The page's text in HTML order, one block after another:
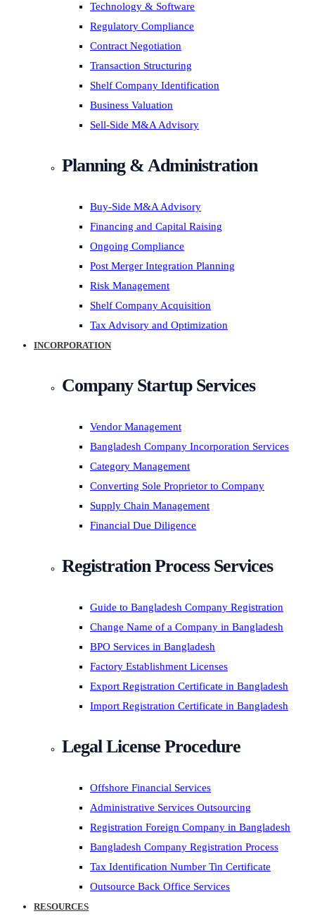
Technology & Software
Regulatory Compliance
Contract Negotiation
Transaction Structuring
Shelf Company Identification
Business Valuation
Sell-Side M&A Advisory
Planning & Administration
Buy-Side M&A Advisory
Financing and Capital Raising
Ongoing Compliance
Post Merger Integration Planning
Risk Management
Shelf Company Acquisition
Tax Advisory and Optimization
INCORPORATION
Company Startup Services
Vendor Management
Bangladesh Company Incorporation Services
Category Management
Converting Sole Proprietor to Company
Supply Chain Management
Financial Due Diligence
Registration Process Services
Guide to Bangladesh Company Registration
Change Name of a Company in Bangladesh
BPO Services in Bangladesh
Factory Establishment Licenses
Export Registration Certificate in Bangladesh
Import Registration Certificate in Bangladesh
Legal License Procedure
Offshore Financial Services
Administrative Services Outsourcing
Registration Foreign Company in Bangladesh
Bangladesh Company Registration Process
Tax Identification Number Tin Certificate
Outsource Back Office Services
RESOURCES